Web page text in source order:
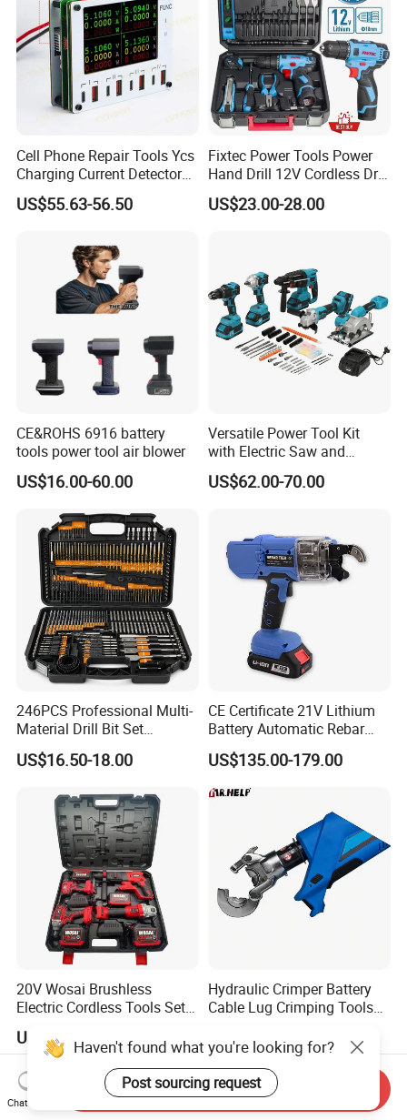
Cell Phone Repair Tools Ycs
Charging Current Detector
CHP for Mobile Phone
Motherboard Screen Repair
US$55.63-56.50
Fixtec Power Tools Power
Hand Drill 12V Cordless Drill
Combo Kit with 60PCS
Accessories
US$23.00-28.00
CE&ROHS 6916 battery
tools power tool air blower
US$16.00-60.00
Versatile Power Tool Kit
with Electric Saw and
Wrench Set
US$62.00-70.00
246PCS Professional Multi-
Material Drill Bit Set
Wholesale Hardware Supply
US$16.50-18.00
CE Certificate 21V Lithium
Battery Automatic Rebar
Tying Machine Construction
Hardware Tools Cordless
Rebar Tying Machine for
Steel Rebar Tier
US$135.00-179.00
20V Wosai Brushless
Electric Cordless Tools Set
Grinder Torque Wrench
Power Tool Sets
US$88.93-121.69
Hydraulic Crimper Battery
Cable Lug Crimping Tools
Press Tool
US$36.00
Haven't found what you're looking for?
Post sourcing request
Chat Now
Send Inquiry